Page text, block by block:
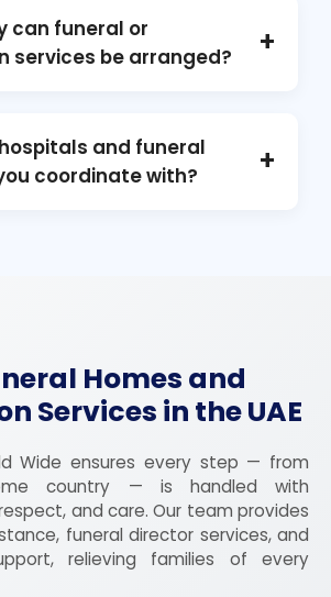
can funeral or
services be arranged?
+
documents and clearances.
hospitals and funeral
coordinate with?
+
Homes and
Services in the UAE
Wide ensures every step — from
country — is handled with
and care. Our team provides
funeral director services, and
relieving families of every